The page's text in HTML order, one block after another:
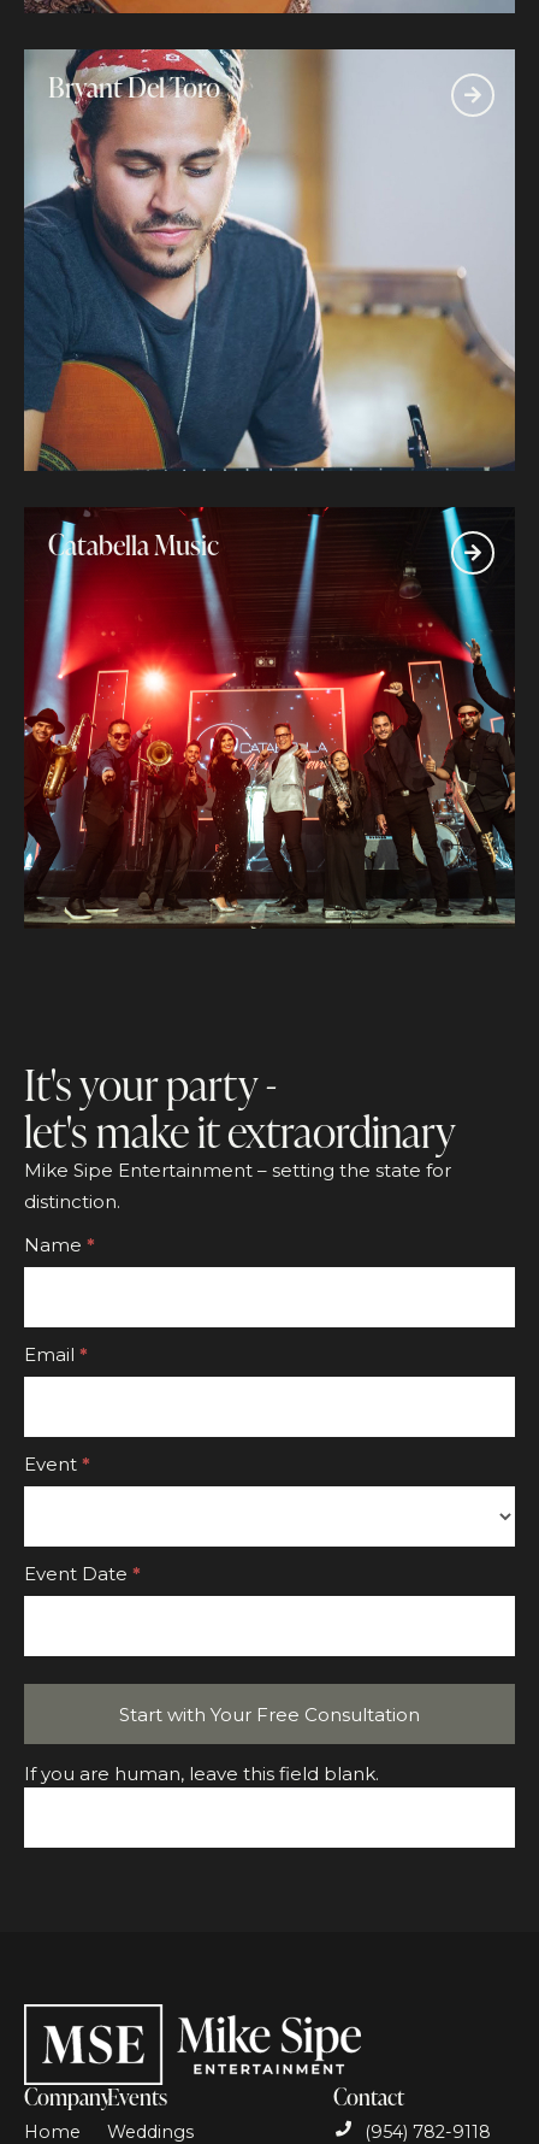
Bryant Del Toro
Catabella Music
It's your party -
let's make it extraordinary
Mike Sipe Entertainment – setting the state for
distinction.
Footer
Name *
Email *
Event *
Event Date *
Start with Your Free Consultation
If you are human, leave this field blank.
Company
Home
Events
Weddings
Contact
(954) 782-9118